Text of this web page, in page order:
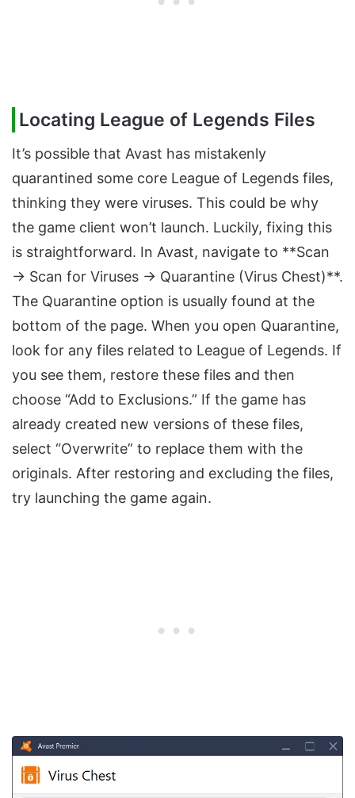
Locating League of Legends Files
It’s possible that Avast has mistakenly
quarantined some core League of Legends files,
thinking they were viruses. This could be why
the game client won’t launch. Luckily, fixing this
is straightforward. In Avast, navigate to **Scan
→ Scan for Viruses → Quarantine (Virus Chest)**.
The Quarantine option is usually found at the
bottom of the page. When you open Quarantine,
look for any files related to League of Legends. If
you see them, restore these files and then
choose “Add to Exclusions.” If the game has
already created new versions of these files,
select “Overwrite” to replace them with the
originals. After restoring and excluding the files,
try launching the game again.